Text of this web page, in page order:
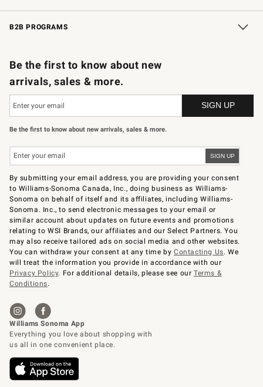
Wedding & Gift Registry Free Design Services
In-Store Events Knife Sharpening
Gift Cards
B2B PROGRAMS
Be the first to know about new
arrivals, sales & more.
Be the first to know about new arrivals, sales & more.
By submitting your email address, you are providing your consent
to Williams-Sonoma Canada, Inc., doing business as Williams-
Sonoma on behalf of itself and its affiliates, including Williams-
Sonoma. Inc., to send electronic messages to your email or
similar account about updates on future events and promotions
relating to WSI Brands, our affiliates and our Select Partners. You
may also receive tailored ads on social media and other websites.
You can withdraw your consent at any time byContacting Us. We
will treat the information you provide in accordance with our
Privacy Policy. For additional details, please see ourTerms &
Conditions.